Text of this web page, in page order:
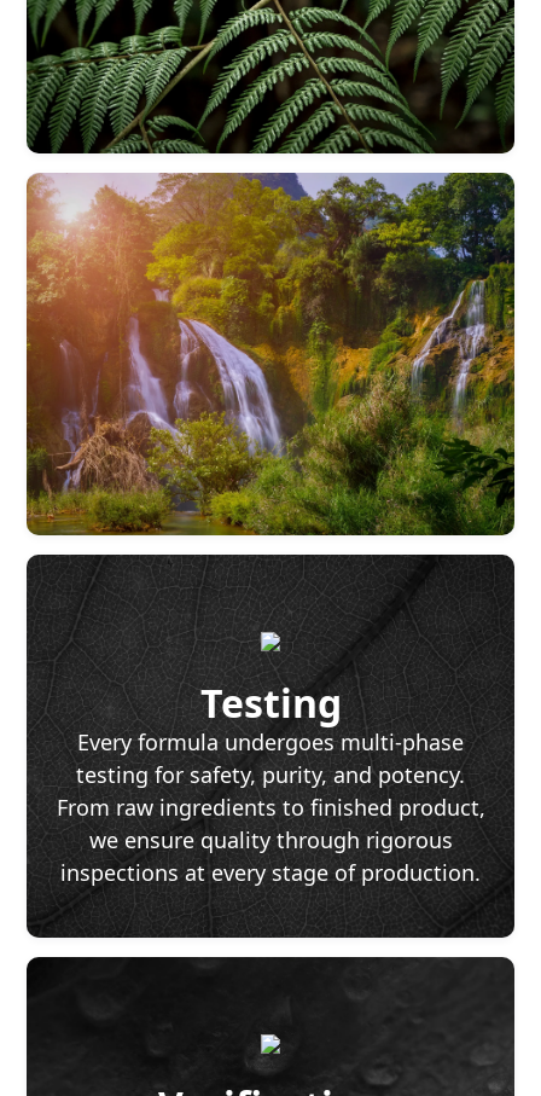
Testing
Every formula undergoes multi-phase
testing for safety, purity, and potency.
From raw ingredients to finished product,
we ensure quality through rigorous
inspections at every stage of production.